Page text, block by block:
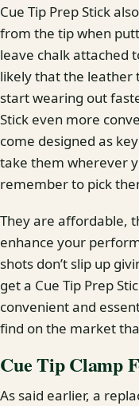
Cue Tip Prep Stick
from the tip when
leave chalk attached
likely that the leather
start wearing out
Stick even more
come designed as
take them wherever
remember to pick
They are affordable,
enhance your
shots don’t slip up
get a Cue Tip Prep
convenient and
find on the market
Cue Tip Clamp
As said earlier, a